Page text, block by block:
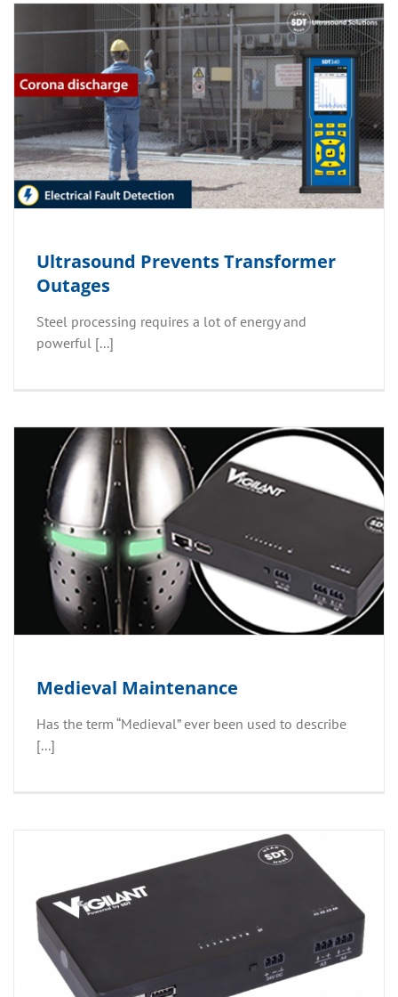
Ultrasound Prevents Transformer
Outages
Steel processing requires a lot of energy and
powerful [...]
Medieval Maintenance
Has the term “Medieval” ever been used to describe
[...]